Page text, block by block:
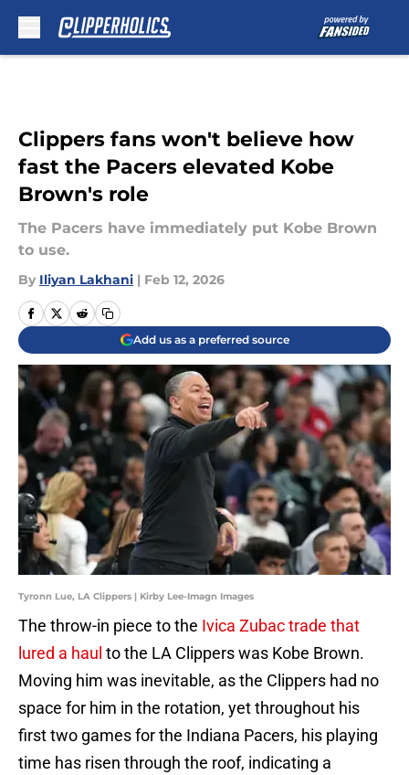
Clippers fans won't believe how
fast the Pacers elevated Kobe
Brown's role
The Pacers have immediately put Kobe Brown
to use.
By Iliyan Lakhani | Feb 12, 2026
Add us as a preferred source
Tyronn Lue, LA Clippers | Kirby Lee-Imagn Images
The throw-in piece to the Ivica Zubac trade that
lured a haul to the LA Clippers was Kobe Brown.
Moving him was inevitable, as the Clippers had no
space for him in the rotation, yet throughout his
first two games for the Indiana Pacers, his playing
time has risen through the roof, indicating a